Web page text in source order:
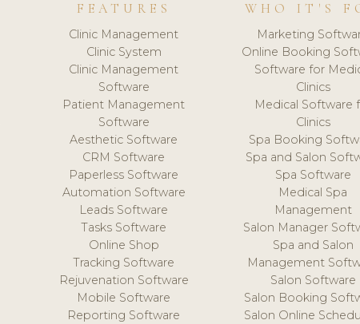
FEATURES
Clinic Management
Clinic System
Clinic Management
Software
Patient Management
Software
Aesthetic Software
CRM Software
Paperless Software
Automation Software
Leads Software
Tasks Software
Online Shop
Tracking Software
Rejuvenation Software
Mobile Software
Reporting Software
WHO IT'S
Marketing
Online Booking
Software for
Clinics
Medical Software
Clinics
Spa Booking
Spa and Salon
Spa Software
Medical Spa
Management
Salon Manager
Spa and Salon
Management
Salon Software
Salon Booking
Salon Online